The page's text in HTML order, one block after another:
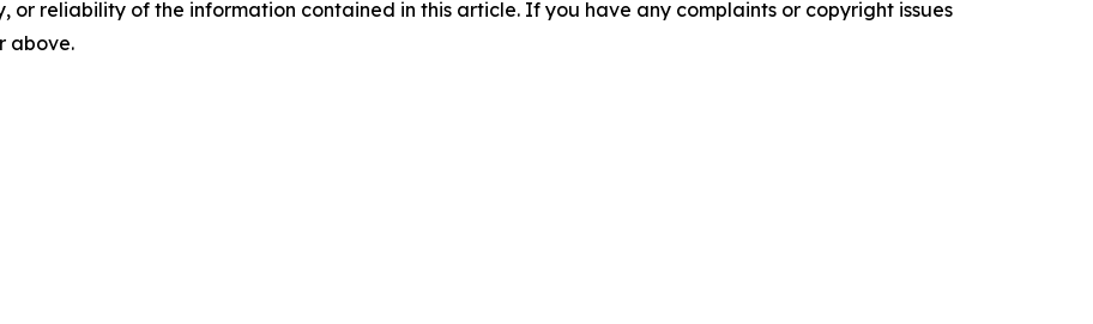
or reliability of the information contained in this article. If you have any complaints or copyright issues
above.